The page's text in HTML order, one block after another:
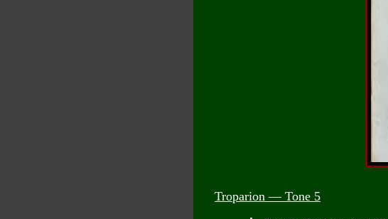
Troparion — Tone 5